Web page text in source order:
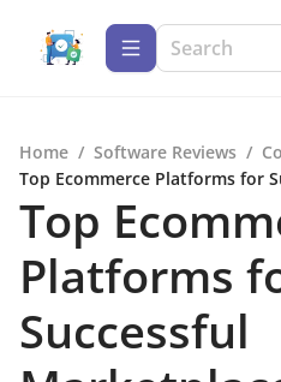
Home / Software Reviews /
Top Ecommerce Platforms for
Top
Platforms
Successful